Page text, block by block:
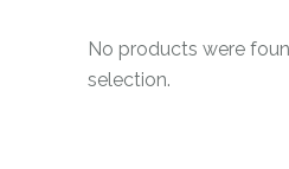
No products were
selection.